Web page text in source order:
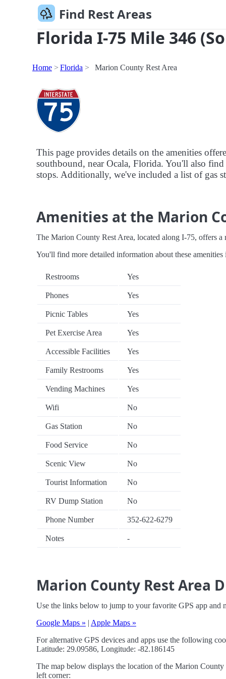
Find Rest Areas
Florida I-75 Mile 346
Home Florida Marion County Rest Area
This page provides details on the amenities
southbound, near Ocala, Florida. You'll also
stops. Additionally, we've included a list of gas
Amenities at the Marion
The Marion County Rest Area, located along I-75, offers a
You'll find more detailed information about these
Restrooms Yes
Phones Yes
Picnic Tables Yes
Pet Exercise Area Yes
Accessible Facilities Yes
Family Restrooms Yes
Vending Machines Yes
Wifi No
Gas Station No
Food Service No
Scenic View No
Tourist Information No
RV Dump Station No
Phone Number 352-622-6279
Notes -
Marion County Rest Area
Use the links below to jump to your favorite GPS app and
Google Maps » | Apple Maps »
For alternative GPS devices and apps use the following
Latitude: 29.09586, Longitude: -82.186145
The map below displays the location of the Marion
left corner: